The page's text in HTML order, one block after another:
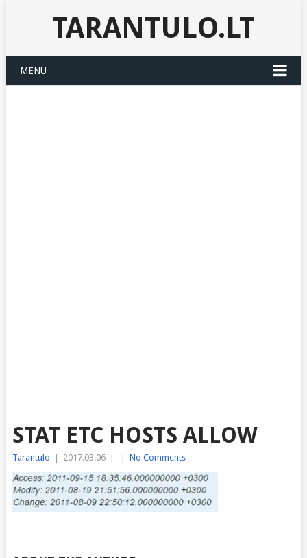
TARANTULO.LT
MENU
STAT ETC HOSTS ALLOW
Tarantulo 2017.03.06 No Comments